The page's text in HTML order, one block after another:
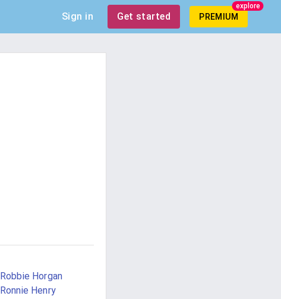
Sign in Get started PREMIUM
explore
Robbie Horgan
Ronnie Henry